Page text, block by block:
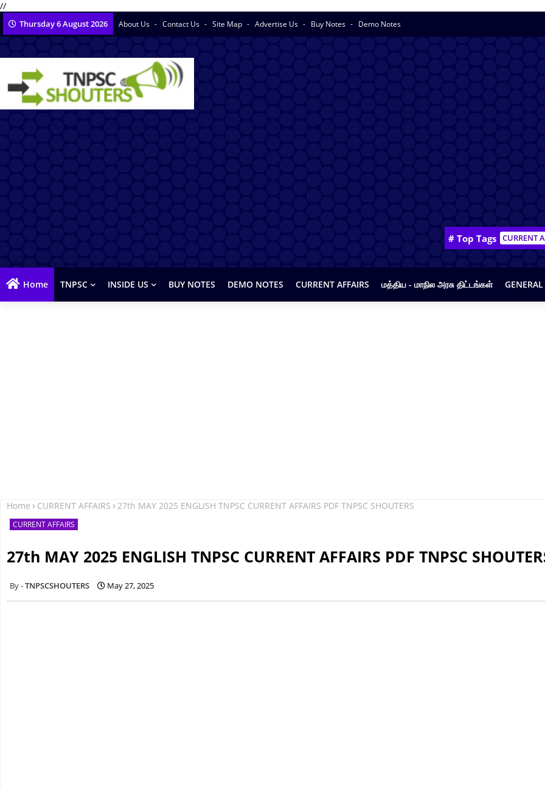
//
Thursday 6 August 2026 About Us Contact Us Site Map Advertise Us Buy Notes Demo Notes
# Top Tags CURRENT
Home TNPSC INSIDE US BUY NOTES DEMO NOTES CURRENT AFFAIRS மத்திய - மாநில அரசு திட்டங்கள்
Home CURRENT AFFAIRS 27th MAY 2025 ENGLISH TNPSC CURRENT AFFAIRS PDF TNPSC SHOUTERS
CURRENT AFFAIRS
27th MAY 2025 ENGLISH TNPSC CURRENT AFFAIRS PDF TNPSC
TNPSCSHOUTERS May 27, 2025